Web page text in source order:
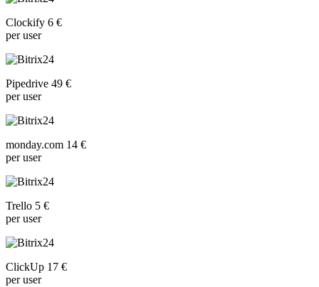
Clockify 6 €
per user
Pipedrive 49 €
per user
monday.com 14 €
per user
Trello 5 €
per user
ClickUp 17 €
per user